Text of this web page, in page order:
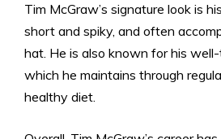
Tim McGraw’s signature look is
short and spiky, and often
hat. He is also known for his
which he maintains through
healthy diet.